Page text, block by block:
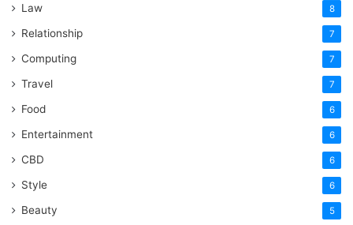
Law 8
Relationship 7
Computing 7
Travel 7
Food 6
Entertainment 6
CBD 6
Style 6
Beauty 5